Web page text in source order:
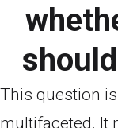
This question
multifaceted. It